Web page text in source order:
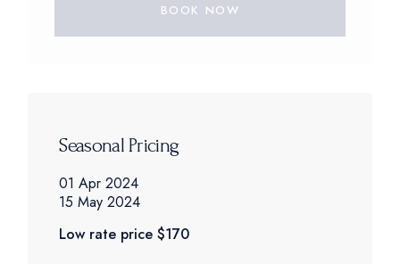
BOOK NOW
Seasonal Pricing
01 Apr 2024
15 May 2024
Low rate price $170